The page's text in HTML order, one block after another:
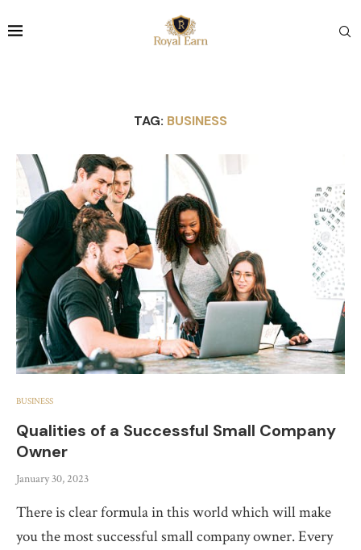
TAG: BUSINESS
BUSINESS
Qualities of a Successful Small Company
Owner
January 30, 2023
There is clear formula in this world which will make
you the most successful small company owner. Every